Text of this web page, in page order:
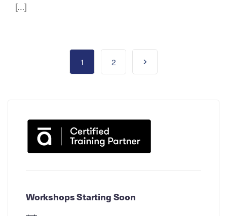
[…]
1 2
Workshops Starting Soon